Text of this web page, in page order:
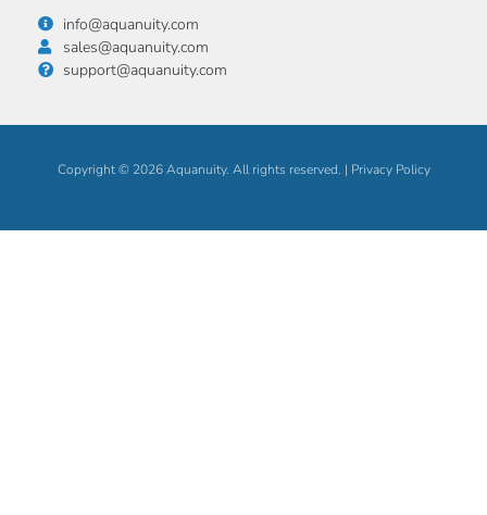
info@aquanuity.com
sales@aquanuity.com
support@aquanuity.com
Copyright © 2026 Aquanuity. All rights reserved. | Privacy Policy